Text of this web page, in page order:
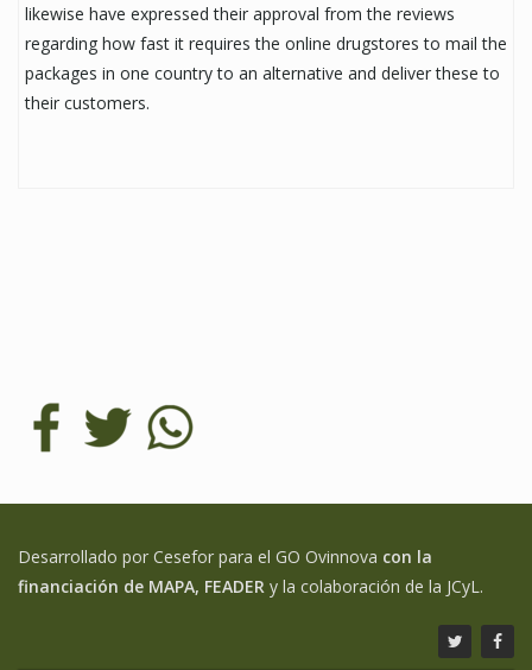
likewise have expressed their approval from the reviews
regarding how fast it requires the online drugstores to mail the
packages in one country to an alternative and deliver these to
their customers.
Desarrollado por Cesefor para el GO Ovinnova con la
financiación de MAPA, FEADER y la colaboración de la JCyL.